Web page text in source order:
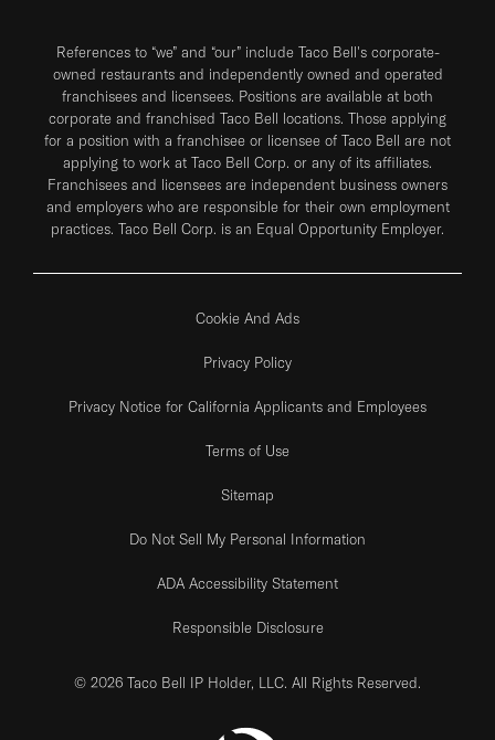
References to “we” and “our” include Taco Bell's corporate-
owned restaurants and independently owned and operated
franchisees and licensees. Positions are available at both
corporate and franchised Taco Bell locations. Those applying
for a position with a franchisee or licensee of Taco Bell are not
applying to work at Taco Bell Corp. or any of its affiliates.
Franchisees and licensees are independent business owners
and employers who are responsible for their own employment
practices. Taco Bell Corp. is an Equal Opportunity Employer.
Cookie And Ads
Privacy Policy
Privacy Notice for California Applicants and Employees
Terms of Use
Sitemap
Do Not Sell My Personal Information
ADA Accessibility Statement
Responsible Disclosure
© 2026 Taco Bell IP Holder, LLC. All Rights Reserved.